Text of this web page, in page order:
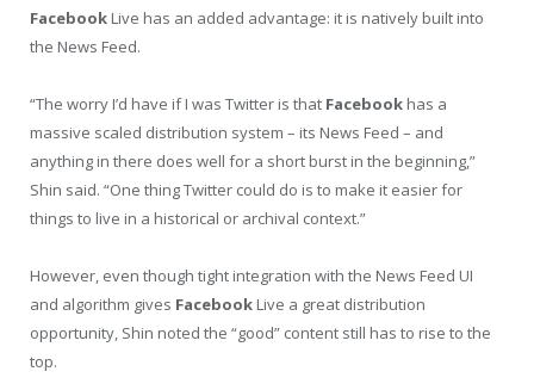
Facebook Live has an added advantage: it is natively built into
the News Feed.
“The worry I’d have if I was Twitter is that Facebook has a
massive scaled distribution system – its News Feed – and
anything in there does well for a short burst in the beginning,”
Shin said. “One thing Twitter could do is to make it easier for
things to live in a historical or archival context.”
However, even though tight integration with the News Feed UI
and algorithm gives Facebook Live a great distribution
opportunity, Shin noted the “good” content still has to rise to the
top.